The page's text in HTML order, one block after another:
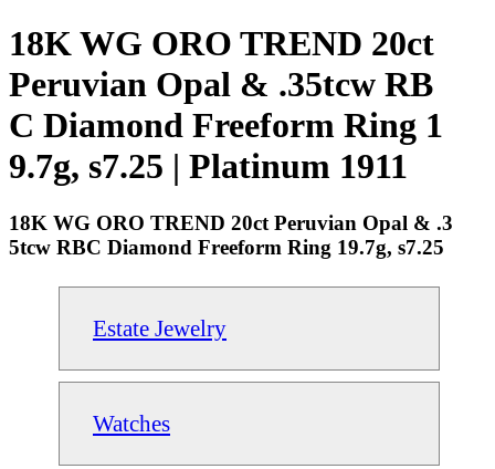
18K WG ORO TREND 20ct
Peruvian Opal & .35tcw RB
C Diamond Freeform Ring 1
9.7g, s7.25 | Platinum 1911
18K WG ORO TREND 20ct Peruvian Opal & .3
5tcw RBC Diamond Freeform Ring 19.7g, s7.25
Estate Jewelry
Watches